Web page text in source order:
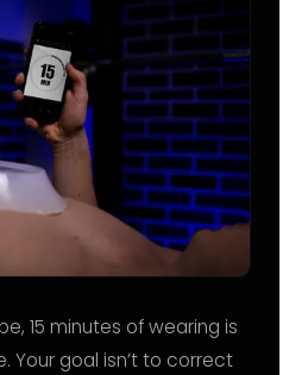
15 minutes of wearing is
Your goal isn’t to correct